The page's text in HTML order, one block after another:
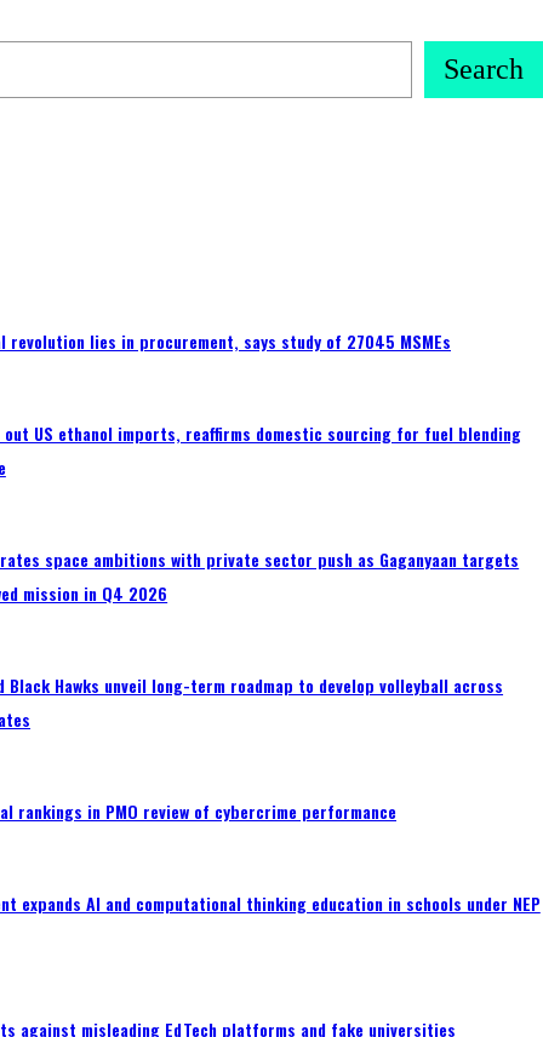
Search
revolution lies in procurement, says study of 27045 MSMEs
out US ethanol imports, reaffirms domestic sourcing for fuel blending
space ambitions with private sector push as Gaganyaan targets
mission in Q4 2026
Black Hawks unveil long-term roadmap to develop volleyball across
rankings in PMO review of cybercrime performance
expands AI and computational thinking education in schools under NEP
against misleading EdTech platforms and fake universities